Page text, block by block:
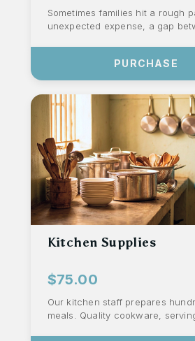
Sometimes families hit a rough
unexpected expense, a gap
PURCHASE
Kitchen Supplies
$75.00
Our kitchen staff prepares
meals. Quality cookware,